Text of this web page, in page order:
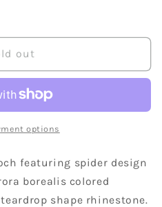
out
options
featuring spider design
borealis colored
shape rhinestone.